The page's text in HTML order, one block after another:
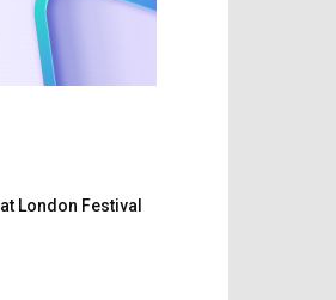
London Festival